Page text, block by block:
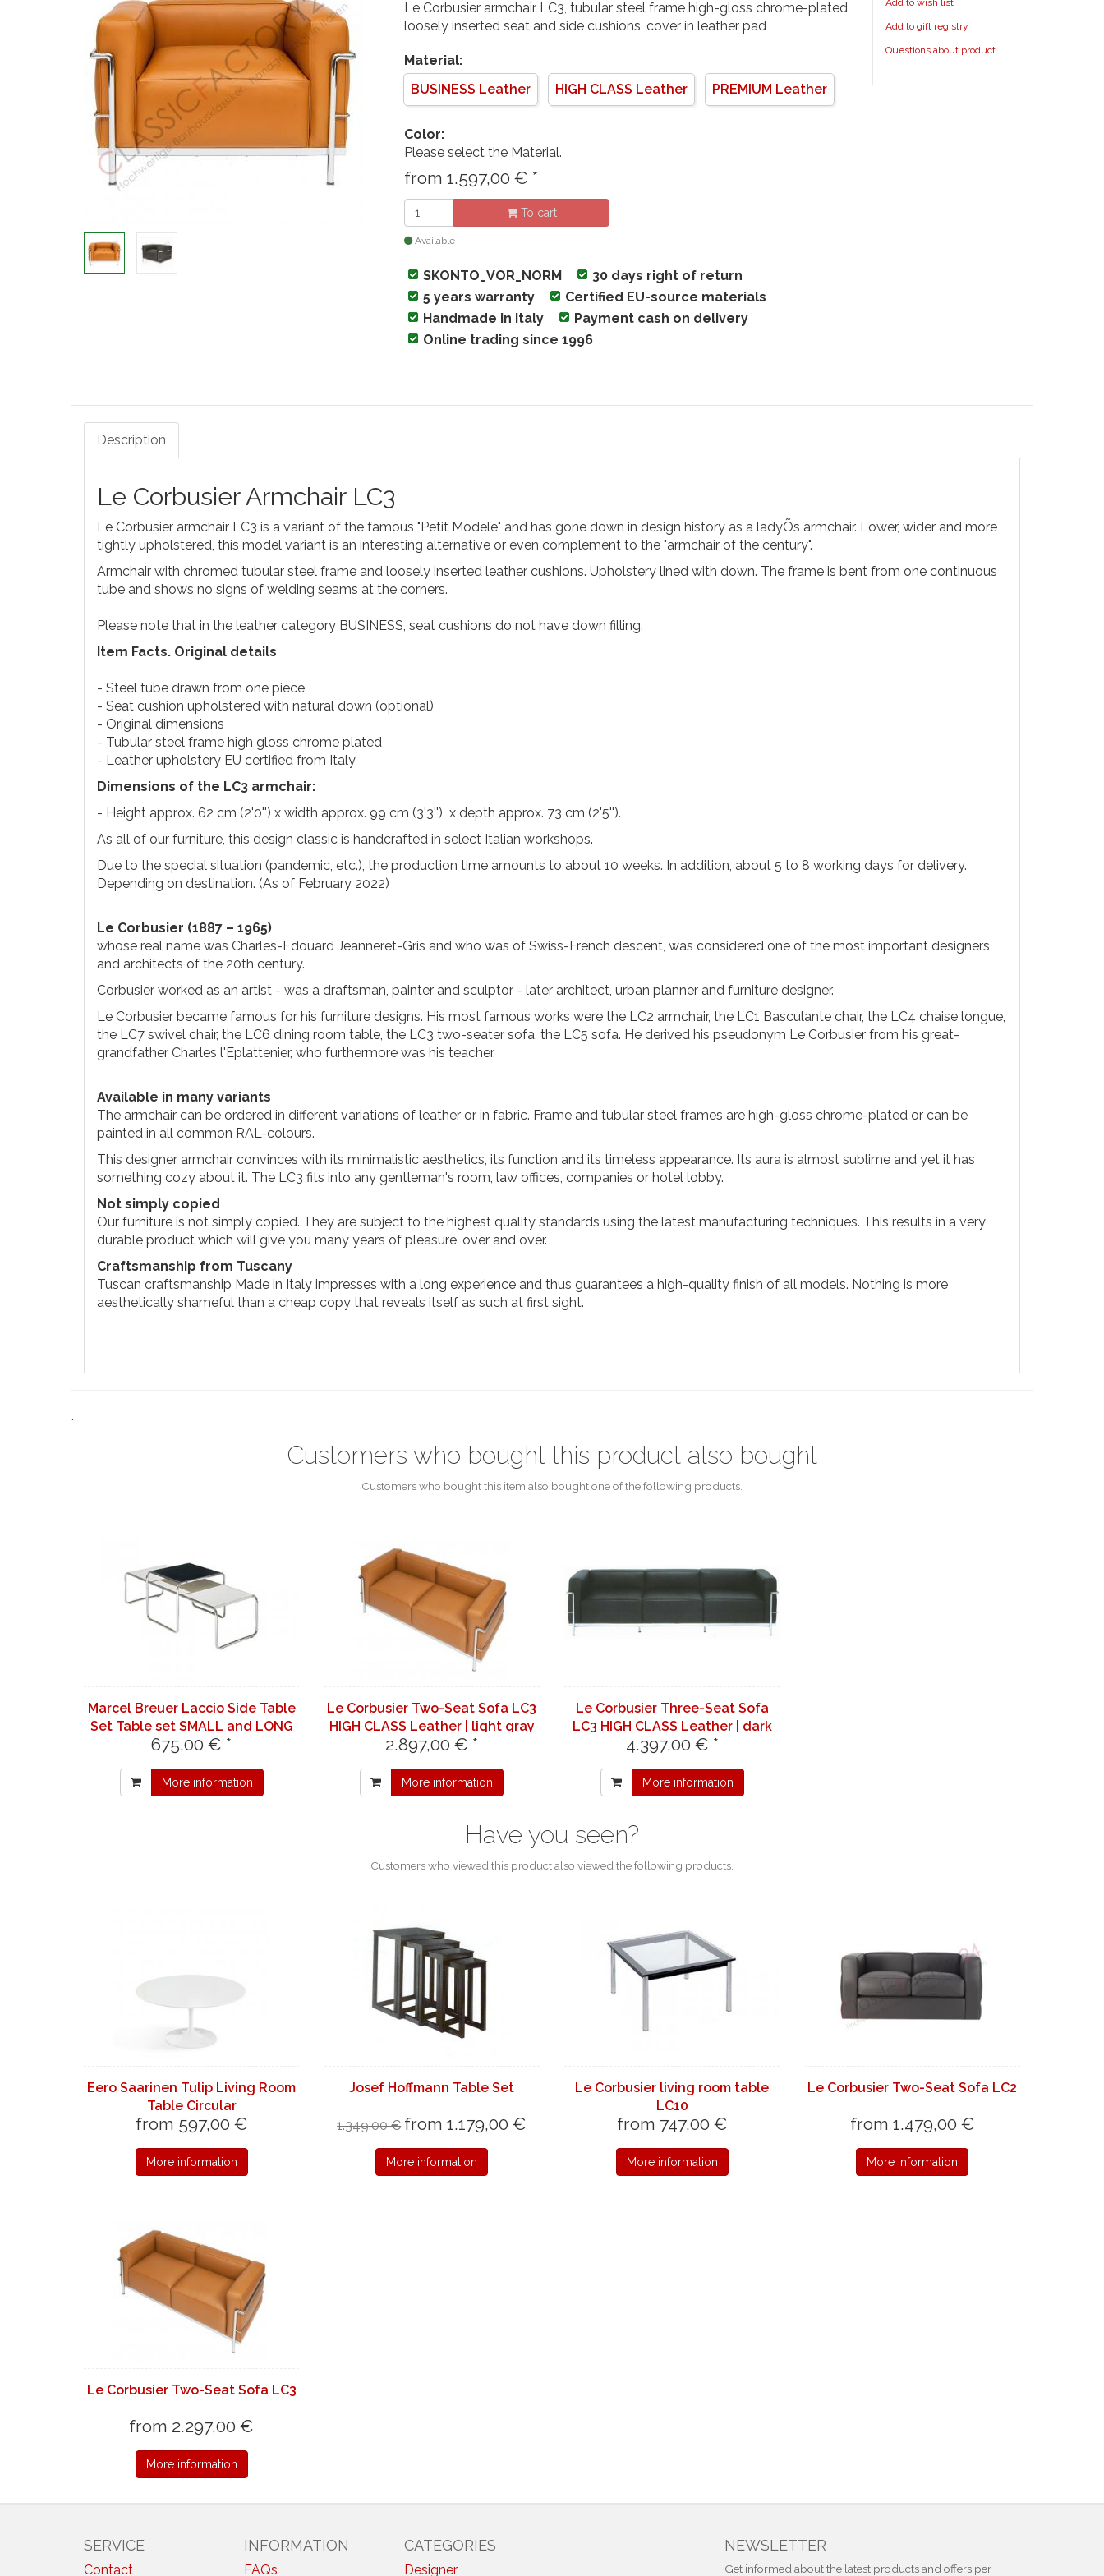
Le Corbusier armchair LC3, tubular steel frame high-gloss chrome-plated,
loosely inserted seat and side cushions, cover in leather pad
Material:
BUSINESS Leather
HIGH CLASS Leather PREMIUM Leather
Color:
Please select the Material.
from 1.597,00 € *
To cart
Available
SKONTO_VOR_NORM
30 days right of return
5 years warranty
Certified EU-source materials
Handmade in Italy
Payment cash on delivery
Online trading since 1996
Add to gift registry
Questions about product
Description
Le Corbusier Armchair LC3
Le Corbusier armchair LC3 is a variant of the famous "Petit Modele" and has gone down in design history as a ladyÕs armchair. Lower, wider and more
tightly upholstered, this model variant is an interesting alternative or even complement to the "armchair of the century".
Armchair with chromed tubular steel frame and loosely inserted leather cushions. Upholstery lined with down. The frame is bent from one continuous
tube and shows no signs of welding seams at the corners.
Please note that in the leather category BUSINESS, seat cushions do not have down filling.
Item Facts. Original details
- Steel tube drawn from one piece
- Seat cushion upholstered with natural down (optional)
- Original dimensions
- Tubular steel frame high gloss chrome plated
- Leather upholstery EU certified from Italy
Dimensions of the LC3 armchair:
- Height approx. 62 cm (2'0'') x width approx. 99 cm (3'3'') x depth approx. 73 cm (2'5'').
As all of our furniture, this design classic is handcrafted in select Italian workshops.
Due to the special situation (pandemic, etc.), the production time amounts to about 10 weeks. In addition, about 5 to 8 working days for delivery.
Depending on destination. (As of February 2022)
Le Corbusier (1887 – 1965)
whose real name was Charles-Edouard Jeanneret-Gris and who was of Swiss-French descent, was considered one of the most important designers
and architects of the 20th century.
Corbusier worked as an artist - was a draftsman, painter and sculptor - later architect, urban planner and furniture designer.
Le Corbusier became famous for his furniture designs. His most famous works were the LC2 armchair, the LC1 Basculante chair, the LC4 chaise longue,
the LC7 swivel chair, the LC6 dining room table, the LC3 two-seater sofa, the LC5 sofa. He derived his pseudonym Le Corbusier from his great-
grandfather Charles l'Eplattenier, who furthermore was his teacher.
Available in many variants
The armchair can be ordered in different variations of leather or in fabric. Frame and tubular steel frames are high-gloss chrome-plated or can be
painted in all common RAL-colours.
This designer armchair convinces with its minimalistic aesthetics, its function and its timeless appearance. Its aura is almost sublime and yet it has
something cozy about it. The LC3 fits into any gentleman's room, law offices, companies or hotel lobby.
Not simply copied
Our furniture is not simply copied. They are subject to the highest quality standards using the latest manufacturing techniques. This results in a very
durable product which will give you many years of pleasure, over and over.
Craftsmanship from Tuscany
Tuscan craftsmanship Made in Italy impresses with a long experience and thus guarantees a high-quality finish of all models. Nothing is more
aesthetically shameful than a cheap copy that reveals itself as such at first sight.
.
Customers who bought this product also bought
Customers who bought this item also bought one of the following products.
Marcel Breuer Laccio Side Table
Set Table set SMALL and LONG
in white
675,00 € *
More information
Le Corbusier Two-Seat Sofa LC3
HIGH CLASS Leather | light gray
7732
2.897,00 € *
More information
Le Corbusier Three-Seat Sofa
LC3 HIGH CLASS Leather | dark
brown 7070
4.397,00 € *
More information
Have you seen?
Customers who viewed this product also viewed the following products.
Eero Saarinen Tulip Living Room
Table Circular
from 597,00 €
More information
Josef Hoffmann Table Set
1.349,00 € from 1.179,00 €
More information
Le Corbusier living room table
LC10
from 747,00 €
More information
Le Corbusier Two-Seat Sofa LC2
from 1.479,00 €
More information
Le Corbusier Two-Seat Sofa LC3
from 2.297,00 €
More information
SERVICE
Contact
INFORMATION
FAQs
CATEGORIES
Designer
NEWSLETTER
Get informed about the latest products and offers per